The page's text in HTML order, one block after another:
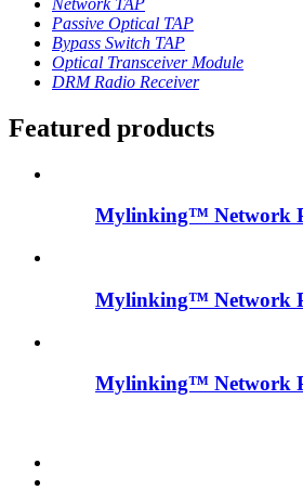
Network TAP
Passive Optical TAP
Bypass Switch TAP
Optical Transceiver Module
DRM Radio Receiver
Featured products
Mylinking™ Network
Mylinking™ Network
Mylinking™ Network